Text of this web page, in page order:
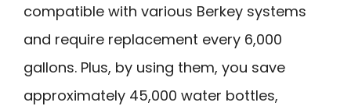
compatible with various Berkey systems
and require replacement every 6,000
gallons. Plus, by using them, you save
approximately 45,000 water bottles,